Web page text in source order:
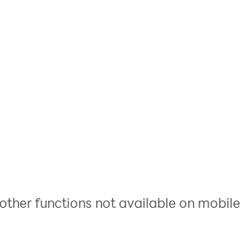
functions not available on mobile